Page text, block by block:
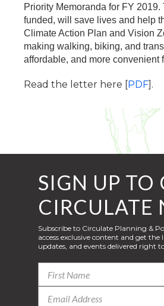
Priority Memoranda for FY
funded, will save lives and help
Climate Action Plan and Vision
making walking, biking, and
affordable, and more convenient
Read the letter here [ PDF ].
SIGN UP TO
CIRCULATE
Subscribe to Circulate Planning &
access exclusive content and get the
updates, and events delivered right